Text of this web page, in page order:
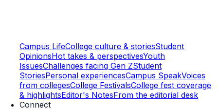
Campus LifeCollege culture & storiesStudent
OpinionsHot takes & perspectivesYouth
IssuesChallenges facing Gen ZStudent
StoriesPersonal experiencesCampus SpeakVoices
from collegesCollege FestivalsCollege fest coverage
& highlightsEditor's NotesFrom the editorial desk
Connect